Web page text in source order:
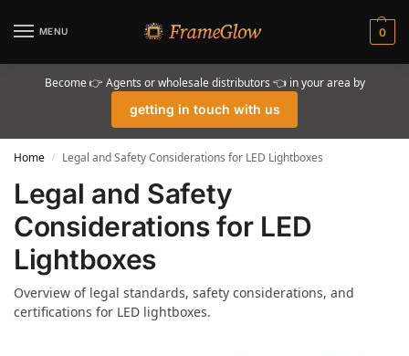
MENU 0
Become 👉 Agents or wholesale distributors 👈 in your area by
getting in touch with us
Home / Legal and Safety Considerations for LED Lightboxes
Legal and Safety
Considerations for LED
Lightboxes
Overview of legal standards, safety considerations, and
certifications for LED lightboxes.